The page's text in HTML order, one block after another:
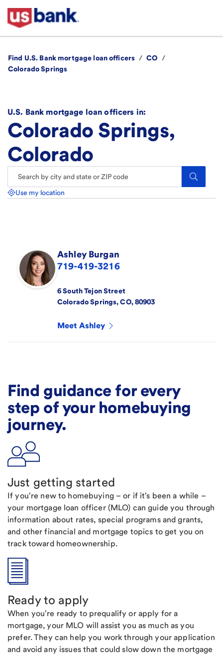
Find U.S. Bank mortgage loan officers / CO
/
Colorado Springs
U.S. Bank mortgage loan officers in:
Colorado Springs,
Colorado
Search.
Use my location
Ashley Burgan
719-419-3216
6 South Tejon Street
Colorado Springs, CO,80903
Meet Ashley
Find guidance for every
step of your homebuying
journey.
Just getting started
If you're new to homebuying – or if it's been a while –
your mortgage loan officer (MLO) can guide you through
information about rates, special programs and grants,
and other financial and mortgage topics to get you on
track toward homeownership.
Ready to apply
When you're ready to prequalify or apply for a
mortgage, your MLO will assist you as much as you
prefer. They can help you work through your application
and avoid any issues that could slow down the mortgage